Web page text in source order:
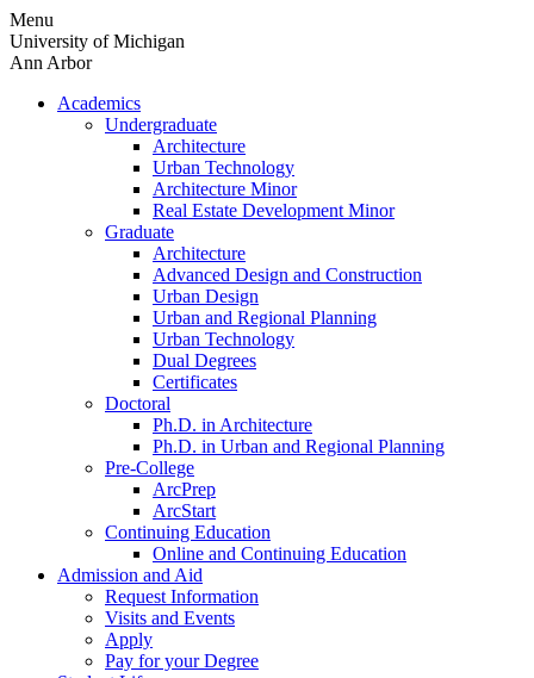
Skip
to
content
Menu
University of Michigan
Ann Arbor
Academics
Undergraduate
Architecture
Urban Technology
Architecture Minor
Real Estate Development Minor
Graduate
Architecture
Advanced Design and Construction
Urban Design
Urban and Regional Planning
Urban Technology
Dual Degrees
Certificates
Doctoral
Ph.D. in Architecture
Ph.D. in Urban and Regional Planning
Pre-College
ArcPrep
ArcStart
Continuing Education
Online and Continuing Education
Admission and Aid
Request Information
Visits and Events
Apply
Pay for your Degree